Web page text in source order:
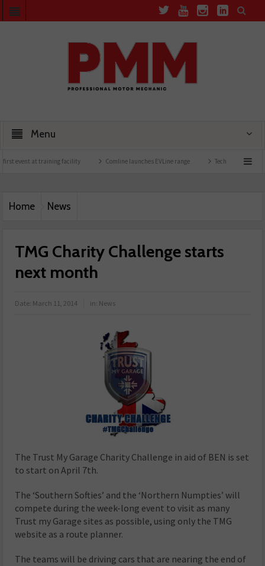
Menu
at training facility Comline launches EVLine range Technicians urged to look
Home News
TMG Charity Challenge starts
next month
Date: March 11, 2014 in: News
The Trust My Garage Charity Challenge in aid of BEN is set
to start on April 7th.
The ‘Southern Softies’ and the ‘Northern Numpties’ will
compete during the week-long event to visit as many
Trust my Garage sites as possible, using only the TMG
website as a route planner.
The teams will be driving cars that are nearing the end of